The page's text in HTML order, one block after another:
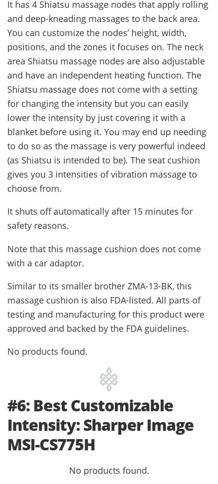
It has 4 Shiatsu massage nodes that apply rolling
and deep-kneading massages to the back area.
You can customize the nodes’ height, width,
positions, and the zones it focuses on. The neck
area Shiatsu massage nodes are also adjustable
and have an independent heating function. The
Shiatsu massage does not come with a setting
for changing the intensity but you can easily
lower the intensity by just covering it with a
blanket before using it. You may end up needing
to do so as the massage is very powerful indeed
(as Shiatsu is intended to be). The seat cushion
gives you 3 intensities of vibration massage to
choose from.
It shuts off automatically after 15 minutes for
safety reasons.
Note that this massage cushion does not come
with a car adaptor.
Similar to its smaller brother ZMA-13-BK, this
massage cushion is also FDA-listed. All parts of
testing and manufacturing for this product were
approved and backed by the FDA guidelines.
No products found.
#6: Best Customizable
Intensity: Sharper Image
MSI-CS775H
No products found.